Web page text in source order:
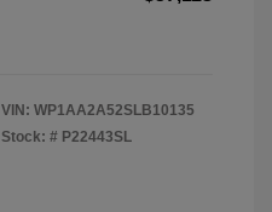
VIN: WP1AA2A52SLB10135
Stock: # P22443SL